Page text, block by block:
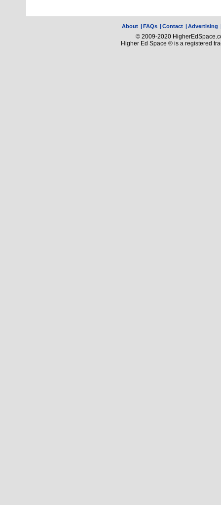
About |FAQs |Contact |Advertising
© 2009-2020
Higher Ed Space ® is a registered